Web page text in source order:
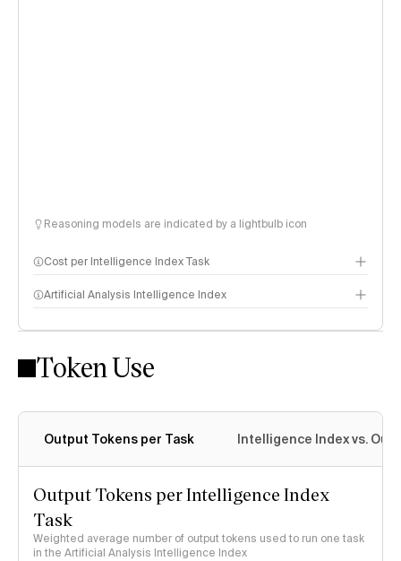
Reasoning models are indicated by a lightbulb icon
Cost per Intelligence Index Task
Artificial Analysis Intelligence Index
Intelligence Index methodology
Token Use
Output Tokens per Task Intelligence Index vs.
Output Tokens per Intelligence Index
Task
Weighted average number of output tokens used to run one task
in the Artificial Analysis Intelligence Index